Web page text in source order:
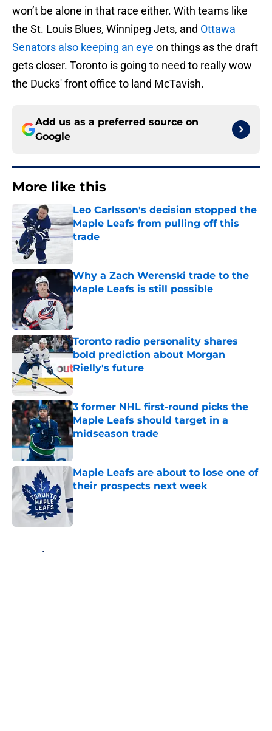
won’t be alone in that race either. With teams like
the St. Louis Blues, Winnipeg Jets, and Ottawa
Senators also keeping an eye on things as the draft
gets closer. Toronto is going to need to really wow
the Ducks' front office to land McTavish.
Add us as a preferred source on
Google
More like this
Leo Carlsson's decision stopped the
Maple Leafs from pulling off this
trade
Why a Zach Werenski trade to the
Maple Leafs is still possible
Published by on Invalid Date
Toronto radio personality shares
bold prediction about Morgan
Rielly's future
Published by on Invalid Date
3 former NHL first-round picks the
Maple Leafs should target in a
midseason trade
Published by on Invalid Date
Maple Leafs are about to lose one of
their prospects next week
Published by on Invalid Date
Home / Maple Leafs News